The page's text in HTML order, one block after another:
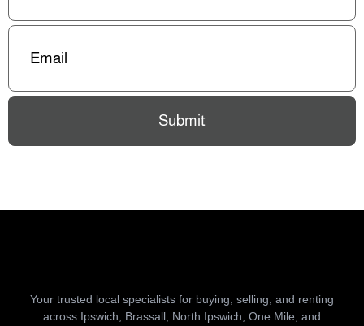
Email(Required)
Submit
Your trusted local specialists for buying, selling, and renting
across Ipswich, Brassall, North Ipswich, One Mile, and